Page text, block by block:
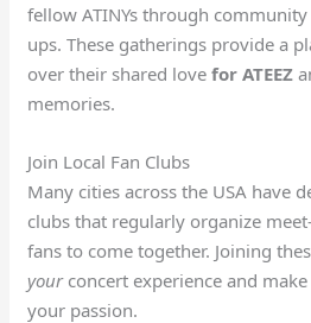
fellow ATINYs through
ups. These gatherings provide a
over their shared lovefor ATEEZ
memories.
Join Local Fan Clubs
Many cities across the USA have
clubs that regularly organize
fans to come together. Joining
yourconcert experience and
your passion.